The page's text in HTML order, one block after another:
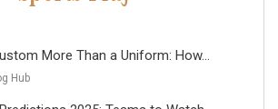
More Than a Uniform: How...
Hub